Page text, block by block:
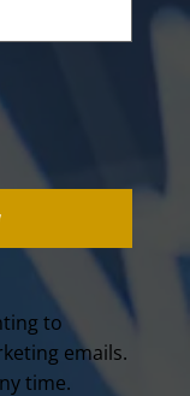
to
emails.
time.